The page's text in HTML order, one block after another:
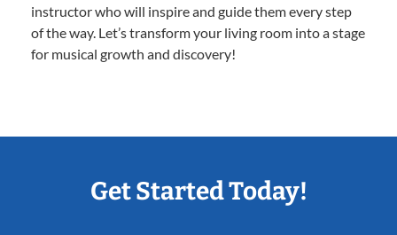
instructor who will inspire and guide them every step
of the way. Let’s transform your living room into a stage
for musical growth and discovery!
Get Started Today!